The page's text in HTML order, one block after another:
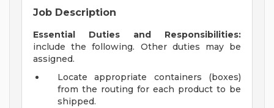
Job Description
Essential Duties and Responsibilities:
include the following. Other duties may be
assigned.
Locate appropriate containers (boxes)
from the routing for each product to be
shipped.